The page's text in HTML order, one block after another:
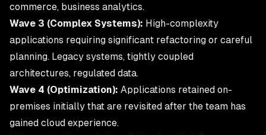
commerce, business analytics.
Wave 3 (Complex Systems): High-complexity
applications requiring significant refactoring or careful
planning. Legacy systems, tightly coupled
architectures, regulated data.
Wave 4 (Optimization): Applications retained on-
premises initially that are revisited after the team has
gained cloud experience.